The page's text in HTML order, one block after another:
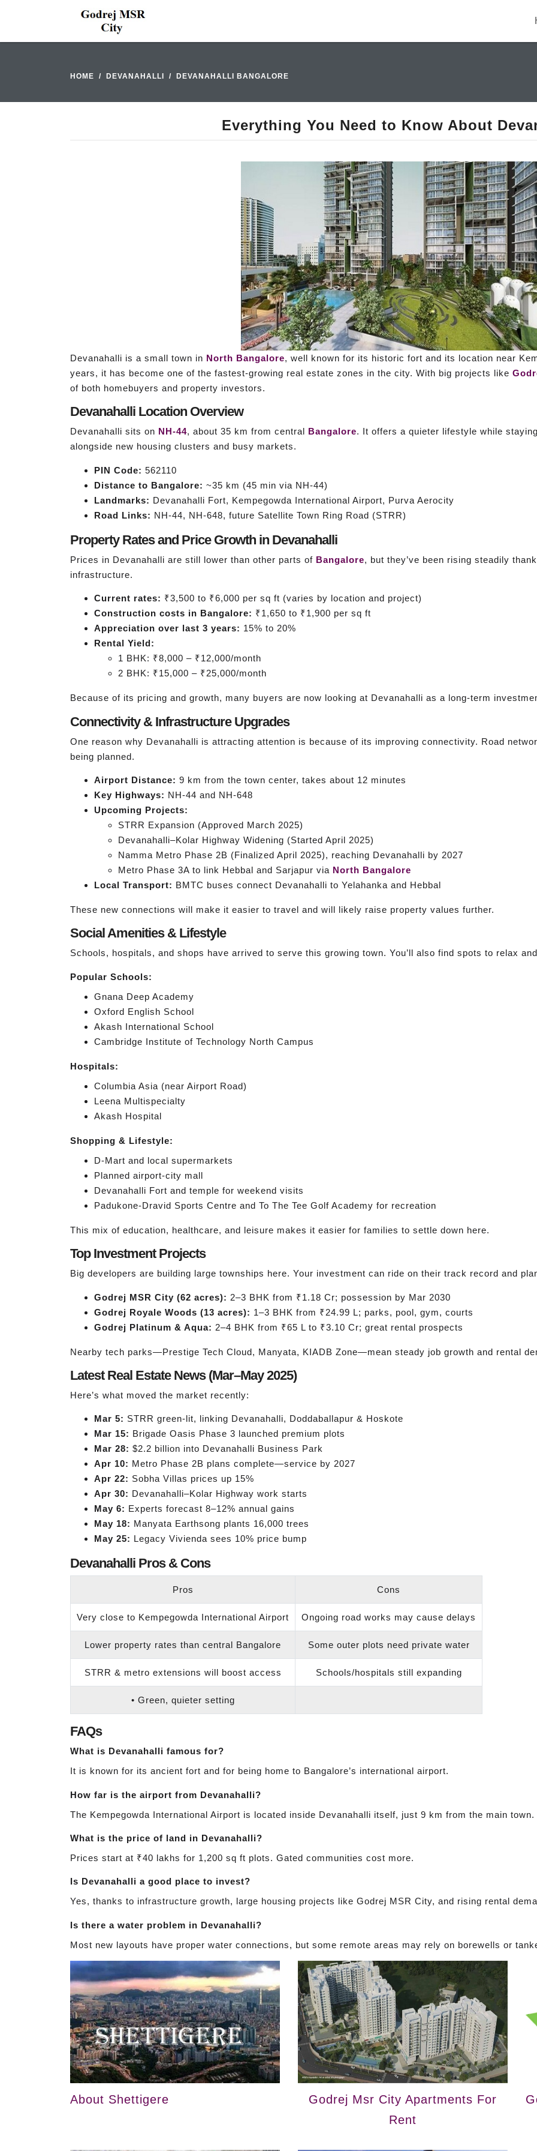
HOME DEVANAHALLI DEVANAHALLI BANGALORE
Everything You Need to Know About
Devanahalli is a small town in North Bangalore, well known for its historic fort and its location near
years, it has become one of the fastest-growing real estate zones in the city. With big projects like
of both homebuyers and property investors.
Devanahalli Location Overview
Devanahalli sits on NH-44, about 35 km from central Bangalore. It offers a quieter lifestyle while
alongside new housing clusters and busy markets.
PIN Code: 562110
Distance to Bangalore: ~35 km (45 min via NH-44)
Landmarks: Devanahalli Fort, Kempegowda International Airport, Purva Aerocity
Road Links: NH-44, NH-648, future Satellite Town Ring Road (STRR)
Property Rates and Price Growth in Devanahalli
Prices in Devanahalli are still lower than other parts of Bangalore, but they’ve been rising steadily
infrastructure.
Current rates: ₹3,500 to ₹6,000 per sq ft (varies by location and project)
Construction costs in Bangalore: ₹1,650 to ₹1,900 per sq ft
Appreciation over last 3 years: 15% to 20%
Rental Yield:
1 BHK: ₹8,000 – ₹12,000/month
2 BHK: ₹15,000 – ₹25,000/month
Because of its pricing and growth, many buyers are now looking at Devanahalli as a long-term
Connectivity & Infrastructure Upgrades
One reason why Devanahalli is attracting attention is because of its improving connectivity. Road
being planned.
Airport Distance: 9 km from the town center, takes about 12 minutes
Key Highways: NH-44 and NH-648
Upcoming Projects:
STRR Expansion (Approved March 2025)
Devanahalli–Kolar Highway Widening (Started April 2025)
Namma Metro Phase 2B (Finalized April 2025), reaching Devanahalli by 2027
Metro Phase 3A to link Hebbal and Sarjapur via North Bangalore
Local Transport: BMTC buses connect Devanahalli to Yelahanka and Hebbal
These new connections will make it easier to travel and will likely raise property values further.
Social Amenities & Lifestyle
Schools, hospitals, and shops have arrived to serve this growing town. You’ll also find spots to relax
Popular Schools:
Gnana Deep Academy
Oxford English School
Akash International School
Cambridge Institute of Technology North Campus
Hospitals:
Columbia Asia (near Airport Road)
Leena Multispecialty
Akash Hospital
Shopping & Lifestyle:
D-Mart and local supermarkets
Planned airport-city mall
Devanahalli Fort and temple for weekend visits
Padukone-Dravid Sports Centre and To The Tee Golf Academy for recreation
This mix of education, healthcare, and leisure makes it easier for families to settle down here.
Top Investment Projects
Big developers are building large townships here. Your investment can ride on their track record and
Godrej MSR City (62 acres): 2–3 BHK from ₹1.18 Cr; possession by Mar 2030
Godrej Royale Woods (13 acres): 1–3 BHK from ₹24.99 L; parks, pool, gym, courts
Godrej Platinum & Aqua: 2–4 BHK from ₹65 L to ₹3.10 Cr; great rental prospects
Nearby tech parks—Prestige Tech Cloud, Manyata, KIADB Zone—mean steady job growth and rental
Latest Real Estate News (Mar–May 2025)
Here’s what moved the market recently:
Mar 5: STRR green-lit, linking Devanahalli, Doddaballapur & Hoskote
Mar 15: Brigade Oasis Phase 3 launched premium plots
Mar 28: $2.2 billion into Devanahalli Business Park
Apr 10: Metro Phase 2B plans complete—service by 2027
Apr 22: Sobha Villas prices up 15%
Apr 30: Devanahalli–Kolar Highway work starts
May 6: Experts forecast 8–12% annual gains
May 18: Manyata Earthsong plants 16,000 trees
May 25: Legacy Vivienda sees 10% price bump
Devanahalli Pros & Cons
Pros Cons
Very close to Kempegowda International Airport Ongoing road works may cause delays
Lower property rates than central Bangalore Some outer plots need private water
STRR & metro extensions will boost access Schools/hospitals still expanding
• Green, quieter setting
FAQs
What is Devanahalli famous for?
It is known for its ancient fort and for being home to Bangalore’s international airport.
How far is the airport from Devanahalli?
The Kempegowda International Airport is located inside Devanahalli itself, just 9 km from the main town.
What is the price of land in Devanahalli?
Prices start at ₹40 lakhs for 1,200 sq ft plots. Gated communities cost more.
Is Devanahalli a good place to invest?
Yes, thanks to infrastructure growth, large housing projects like Godrej MSR City, and rising rental
Is there a water problem in Devanahalli?
Most new layouts have proper water connections, but some remote areas may rely on borewells or
About Shettigere
Godrej Msr City Apartments For
Rent